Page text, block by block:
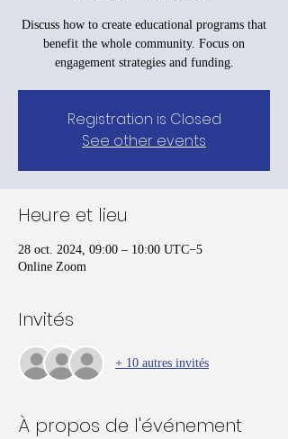
Discuss how to create educational programs that
benefit the whole community. Focus on
engagement strategies and funding.
Registration is Closed
See other events
Heure et lieu
28 oct. 2024, 09:00 – 10:00 UTC−5
Online Zoom
Invités
+ 10 autres invités
À propos de l'événement